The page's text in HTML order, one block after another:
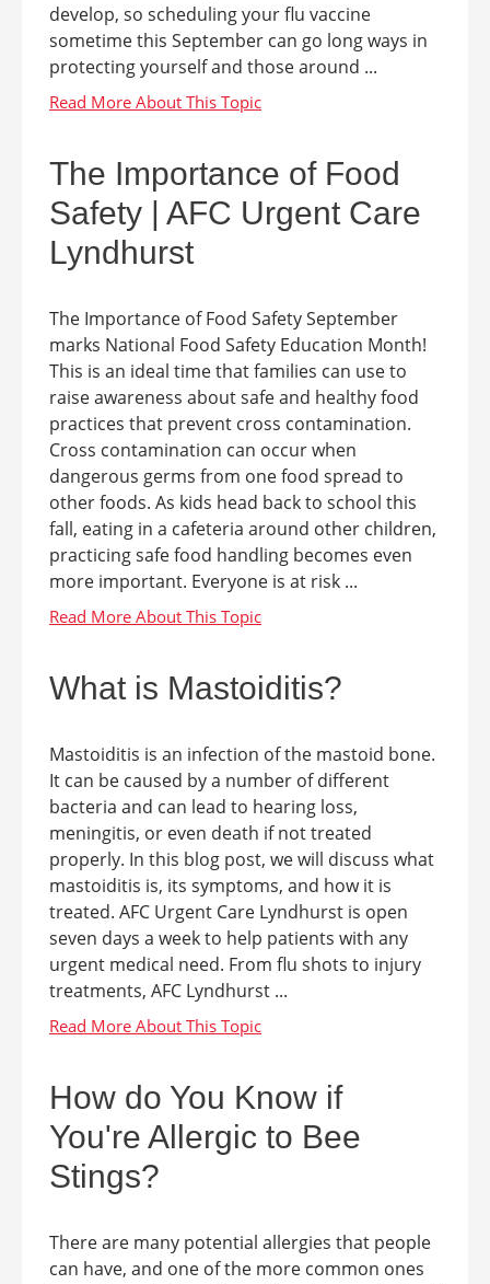
develop, so scheduling your flu vaccine
sometime this September can go long ways in
protecting yourself and those around ...
The Importance of Food
Safety | AFC Urgent Care
Lyndhurst
The Importance of Food Safety September
marks National Food Safety Education Month!
This is an ideal time that families can use to
raise awareness about safe and healthy food
practices that prevent cross contamination.
Cross contamination can occur when
dangerous germs from one food spread to
other foods. As kids head back to school this
fall, eating in a cafeteria around other children,
practicing safe food handling becomes even
more important. Everyone is at risk ...
What is Mastoiditis?
Mastoiditis is an infection of the mastoid bone.
It can be caused by a number of different
bacteria and can lead to hearing loss,
meningitis, or even death if not treated
properly. In this blog post, we will discuss what
mastoiditis is, its symptoms, and how it is
treated. AFC Urgent Care Lyndhurst is open
seven days a week to help patients with any
urgent medical need. From flu shots to injury
treatments, AFC Lyndhurst ...
How do You Know if
You're Allergic to Bee
Stings?
There are many potential allergies that people
can have, and one of the more common ones